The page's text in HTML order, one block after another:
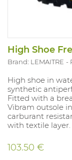
High Shoe
Brand: LEMAITRE
High shoe in
synthetic
Fitted with a
Vibram outsole
carburant
with textile layer.
103.50 €